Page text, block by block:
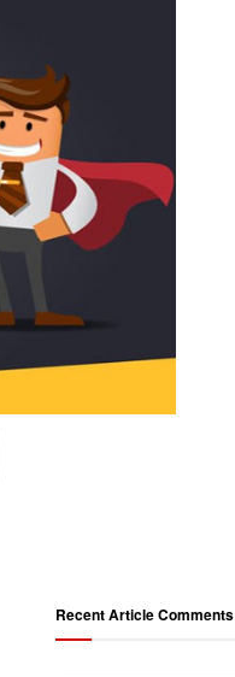
Recent Article Comments